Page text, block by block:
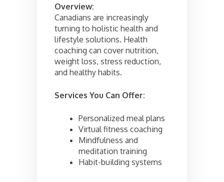
Overview:
Canadians are increasingly
turning to holistic health and
lifestyle solutions. Health
coaching can cover nutrition,
weight loss, stress reduction,
and healthy habits.
Services You Can Offer:
Personalized meal plans
Virtual fitness coaching
Mindfulness and
meditation training
Habit-building systems